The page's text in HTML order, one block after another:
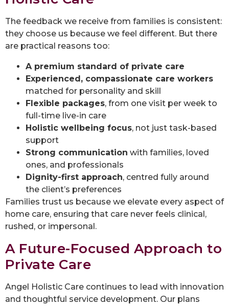
The feedback we receive from families is consistent:
they choose us because we feel different. But there
are practical reasons too:
A premium standard of private care
Experienced, compassionate care workers
matched for personality and skill
Flexible packages, from one visit per week to
full-time live-in care
Holistic wellbeing focus, not just task-based
support
Strong communication with families, loved
ones, and professionals
Dignity-first approach, centred fully around
the client’s preferences
Families trust us because we elevate every aspect of
home care, ensuring that care never feels clinical,
rushed, or impersonal.
A Future-Focused Approach to
Private Care
Angel Holistic Care continues to lead with innovation
and thoughtful service development. Our plans